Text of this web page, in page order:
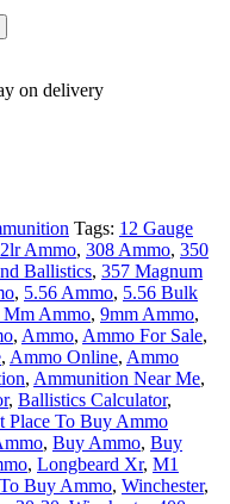
on delivery
Tags: 12 Gauge
Ammo, 308 Ammo, 350
Ballistics, 357 Magnum
, 5.56 Ammo, 5.56 Bulk
Mm Ammo, 9mm Ammo,
, Ammo, Ammo For Sale,
, Ammo Online, Ammo
, Ammunition Near Me,
, Ballistics Calculator,
Place To Buy Ammo
, Buy Ammo, Buy
, Longbeard Xr, M1
Buy Ammo, Winchester,